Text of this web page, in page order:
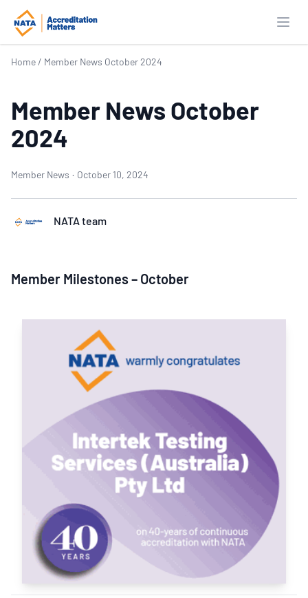
Home / Member News October 2024
Member News October
2024
Member News · October 10, 2024
NATA team
Member Milestones – October